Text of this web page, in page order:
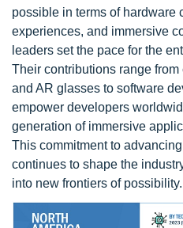
possible in terms of hardware
experiences, and immersive
leaders set the pace for the
Their contributions range
and AR glasses to software
empower developers
generation of immersive
This commitment to
continues to shape the
into new frontiers of possibility.